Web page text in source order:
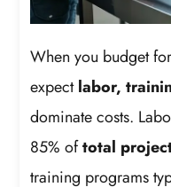
When you budget
expectlabor,
dominate costs.
85% oftotal
training programs